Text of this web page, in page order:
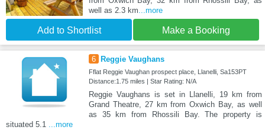
well as 2.3 km...more
Add to Shortlist Make a Booking
6 Reggie Vaughans
Fflat Reggie Vaughan prospect place, Llanelli, Sa153PT
Distance:1.75 miles | Star Rating: N/A
Reggie Vaughans is set in Llanelli, 19 km from
Grand Theatre, 27 km from Oxwich Bay, as well
as 35 km from Rhossili Bay. The property is
situated 5.1 ...more